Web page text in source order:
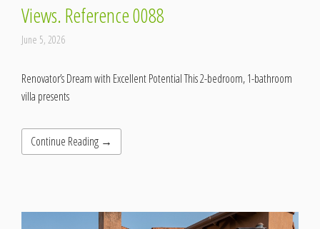
Views. Reference 0088
June 5, 2026
Renovator’s Dream with Excellent Potential This 2-bedroom, 1-bathroom
villa presents
Continue Reading →